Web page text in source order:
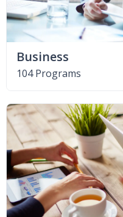
Business
104 Programs